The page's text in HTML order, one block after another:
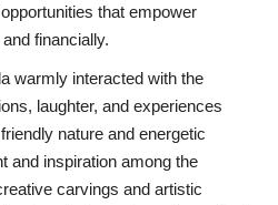
that empower
financially.
warmly interacted with the
laughter, and experiences
nature and energetic
and inspiration among the
carvings and artistic